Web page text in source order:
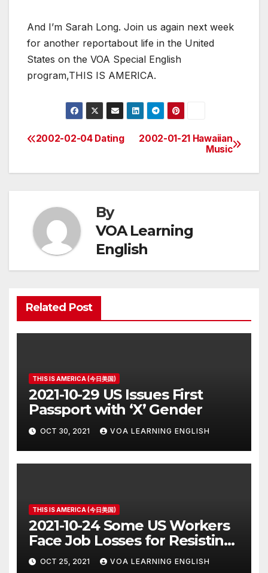
And I’m Sarah Long. Join us again next week
for another reportabout life in the United
States on the VOA Special English
program,THIS IS AMERICA.
Post
navigation
2002-01-21 Hawaiian
Music
2002-02-04 Dating
By
VOA Learning
English
Related Post
THIS IS AMERICA (今日美国)
2021-10-29 US Issues First
Passport with ‘X’ Gender
OCT 30, 2021 VOA LEARNING ENGLISH
THIS IS AMERICA (今日美国)
2021-10-24 Some US Workers
Face Job Losses for Resisting
Vaccine Rules
OCT 25, 2021 VOA LEARNING ENGLISH